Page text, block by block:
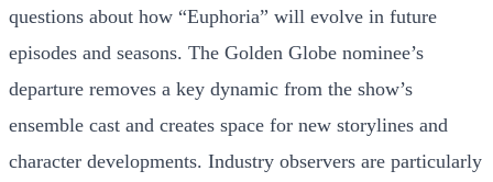
questions about how “Euphoria” will evolve in future
episodes and seasons. The Golden Globe nominee’s
departure removes a key dynamic from the show’s
ensemble cast and creates space for new storylines and
character developments. Industry observers are particularly